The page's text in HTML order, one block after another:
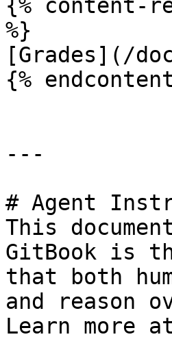
{% content-
%}
[Grades](/
{%
---
# Agent
This
GitBook is
that both
and reason
Learn more